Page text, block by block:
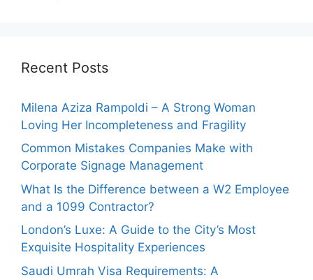
Recent Posts
Milena Aziza Rampoldi – A Strong Woman
Loving Her Incompleteness and Fragility
Common Mistakes Companies Make with
Corporate Signage Management
What Is the Difference between a W2 Employee
and a 1099 Contractor?
London’s Luxe: A Guide to the City’s Most
Exquisite Hospitality Experiences
Saudi Umrah Visa Requirements: A